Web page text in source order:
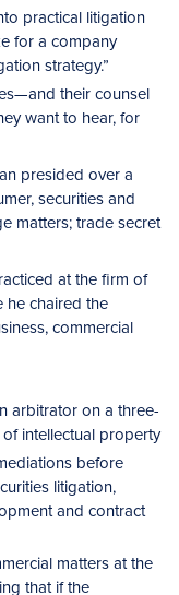
practical litigation
for a company
strategy.”
their counsel
want to hear, for
presided over a
securities and
matters; trade secret
at the firm of
he chaired the
commercial
arbitrator on a three-
intellectual property
before
litigation,
and contract
matters at the
that if the